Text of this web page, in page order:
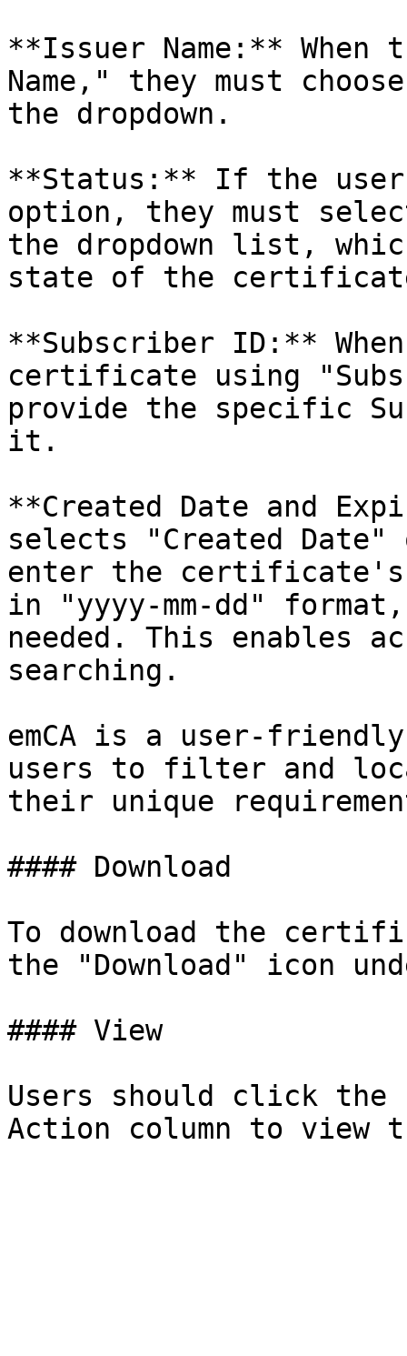
**Issuer Name:**
Name," they must
the dropdown.
**Status:** If the user
option, they must
the dropdown list,
state of the
**Subscriber ID:**
certificate using
provide the specific
it.
**Created Date and
selects "Created
enter the certificate's
in "yyyy-mm-dd"
needed. This enables
searching.
emCA is a user-
users to filter and
their unique
#### Download
To download the
the "Download" icon
#### View
Users should click the